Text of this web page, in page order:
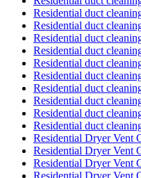
Residential duct
Residential duct
Residential duct
Residential duct
Residential duct
Residential duct
Residential duct
Residential duct
Residential duct
Residential duct
Residential Dryer Vent
Residential Dryer Vent
Residential Dryer Vent
Residential Dryer Vent